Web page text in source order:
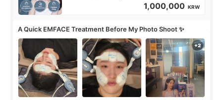
1,000,000 KRW
A Quick EMFACE Treatment Before My Photo Shoot ✨